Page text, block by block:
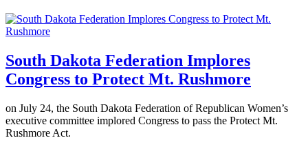
South Dakota Federation Implores
Congress to Protect Mt. Rushmore
on July 24, the South Dakota Federation of Republican Women’s
executive committee implored Congress to pass the Protect Mt.
Rushmore Act.